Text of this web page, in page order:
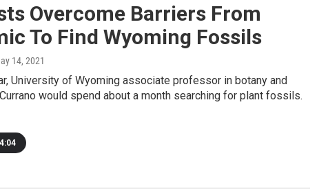
Overcome Barriers From
To Find Wyoming Fossils
14, 2021
University of Wyoming associate professor in botany and
would spend about a month searching for plant fossils.
4:04